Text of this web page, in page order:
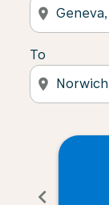
location_on
To
location_on
chevron_left